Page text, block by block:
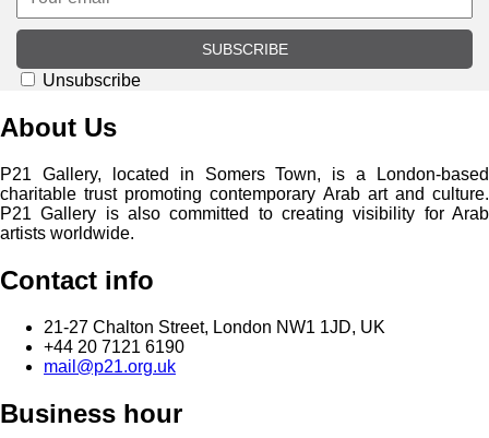
SUBSCRIBE
Unsubscribe
About Us
P21 Gallery, located in Somers Town, is a London-based
charitable trust promoting contemporary Arab art and culture.
P21 Gallery is also committed to creating visibility for Arab
artists worldwide.
Contact info
21-27 Chalton Street, London NW1 1JD, UK
+44 20 7121 6190
mail@p21.org.uk
Business hour